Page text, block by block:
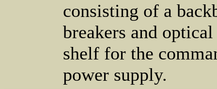
consisting of a
breakers and
shelf for the
power supply.